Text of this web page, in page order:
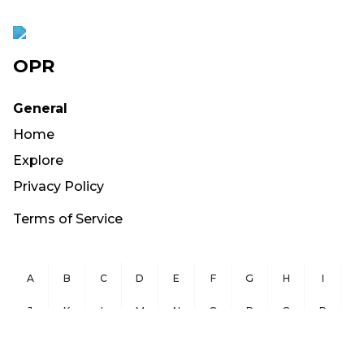
OPR
General
Home
Explore
Privacy Policy
Terms of Service
A B C D E F G H I
J K L M N O P Q R